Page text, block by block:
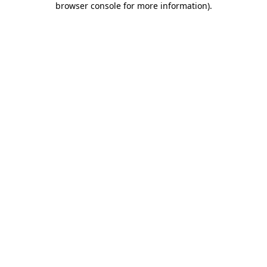
browser console for more information).